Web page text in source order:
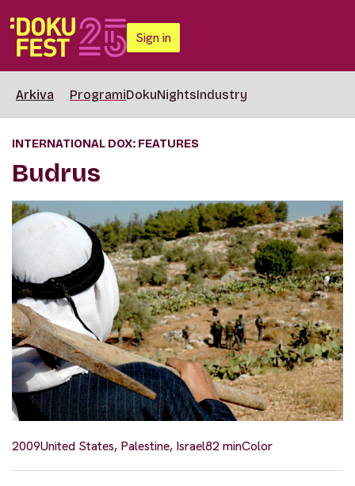
Sign in
Arkiva ProgramiDokuNightsIndustry
INTERNATIONAL DOX: FEATURES
Budrus
2009United States, Palestine, Israel82 minColor